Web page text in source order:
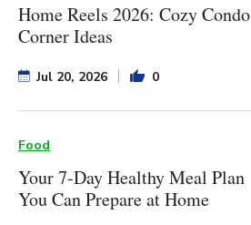
Home Reels 2026: Cozy Condo
Corner Ideas
Jul 20, 2026 0
Food
Your 7-Day Healthy Meal Plan
You Can Prepare at Home